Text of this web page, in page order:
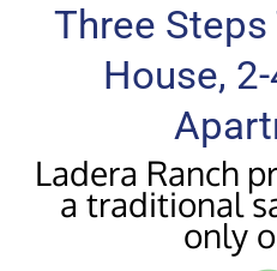
Three Steps
House,
Ladera Ranch
a traditional
only